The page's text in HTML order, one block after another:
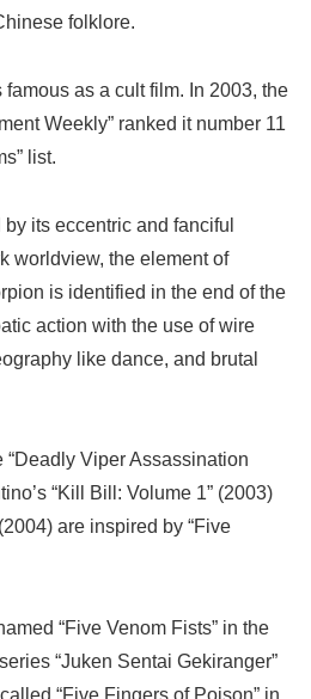
folklore.
famous as a cult film. In 2003, the
Weekly” ranked it number 11
list.
its eccentric and fanciful
worldview, the element of
is identified in the end of the
action with the use of wire
like dance, and brutal
Viper Assassination
“Kill Bill: Volume 1” (2003)
are inspired by “Five
“Five Venom Fists” in the
“Juken Sentai Gekiranger”